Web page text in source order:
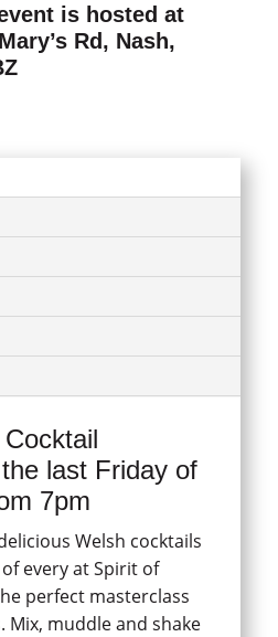
is hosted at
Rd, Nash,
last Friday of
7pm
Welsh cocktails
every at Spirit of
perfect masterclass
Mix, muddle and shake